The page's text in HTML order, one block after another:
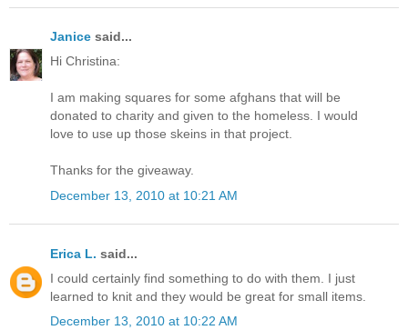
Janice said...
Hi Christina:
I am making squares for some afghans that will be
donated to charity and given to the homeless. I would
love to use up those skeins in that project.
Thanks for the giveaway.
December 13, 2010 at 10:21 AM
Erica L. said...
I could certainly find something to do with them. I just
learned to knit and they would be great for small items.
December 13, 2010 at 10:22 AM